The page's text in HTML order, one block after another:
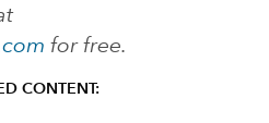
for free.
CONTENT: